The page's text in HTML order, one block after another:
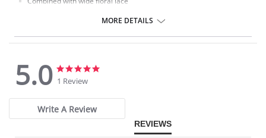
MORE DETAILS
5.0
5.0
star
1 Review
Write A Review
REVIEWS